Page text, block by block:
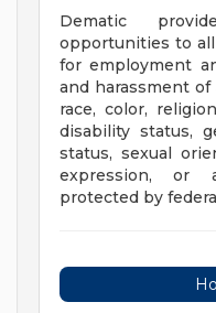
Dematic
opportunities to
for employment
and harassment
race, color,
disability status,
status, sexual
expression, or
protected by